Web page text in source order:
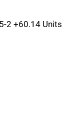
2 +60.14 Units